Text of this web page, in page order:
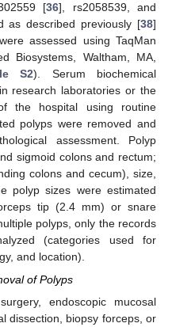
[36], rs2058539, and
as described previously [38]
assessed using TaqMan
Biosystems, Waltham, MA,
S2). Serum biochemical
research laboratories or the
the hospital using routine
polyps were removed and
assessment. Polyp
sigmoid colons and rectum;
colons and cecum), size,
polyp sizes were estimated
tip (2.4 mm) or snare
polyps, only the records
(categories used for
and location).
of Polyps
endoscopic mucosal
dissection, biopsy forceps, or